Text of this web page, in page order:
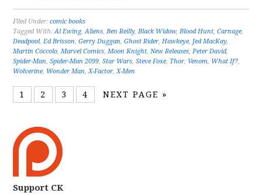
Filed Under:comic books
Tagged With:Al Ewing,Aliens,Ben Reilly,Black Widow,Blood Hunt,Carnage,
Deadpool,Ed Brisson,Gerry Duggan,Ghost Rider,Hawkeye, Jed MacKay,
Martín Cóccolo,Marvel Comics,Moon Knight,New Releases,Peter David,
Spider-Man,Spider-Man 2099,Star Wars,Steve Foxe, Thor, Venom, What If?,
Wolverine, Wonder Man,X-Factor,X-Men
1 2 3 4 NEXT PAGE »
Support CK